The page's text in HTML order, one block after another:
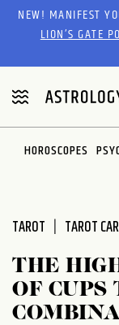
Please
website
includes
an
accessibility
system.
NEW! MANIFEST
LION’S GATE
HOROSCOPES
TAROT TAROT
THE
OF CUPS